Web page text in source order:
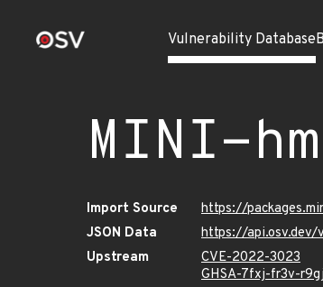
Vulnerability Database
MINI-
Import Source
https://
JSON Data
https://
Upstream
CVE-2022-3023
GHSA-7fxj-fr3v-r9gj